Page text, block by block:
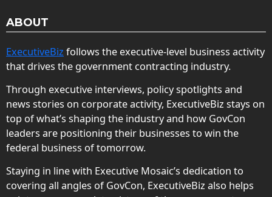
ABOUT
ExecutiveBiz follows the executive-level business activity
that drives the government contracting industry.
Through executive interviews, policy spotlights and
news stories on corporate activity, ExecutiveBiz stays on
top of what’s shaping the industry and how GovCon
leaders are positioning their businesses to win the
federal business of tomorrow.
Staying in line with Executive Mosaic’s dedication to
covering all angles of GovCon, ExecutiveBiz also helps